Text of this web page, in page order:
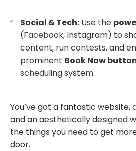
Social & Tech: Use the
(Facebook, Instagram) to
content, run contests, and
prominent Book Now
scheduling system.
You’ve got a fantastic website,
and an aesthetically designed
the things you need to get
door.